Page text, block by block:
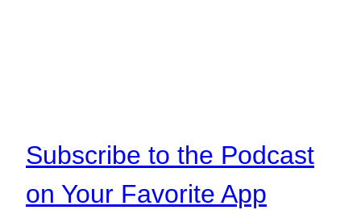
Subscribe to the Podcast
on Your Favorite App